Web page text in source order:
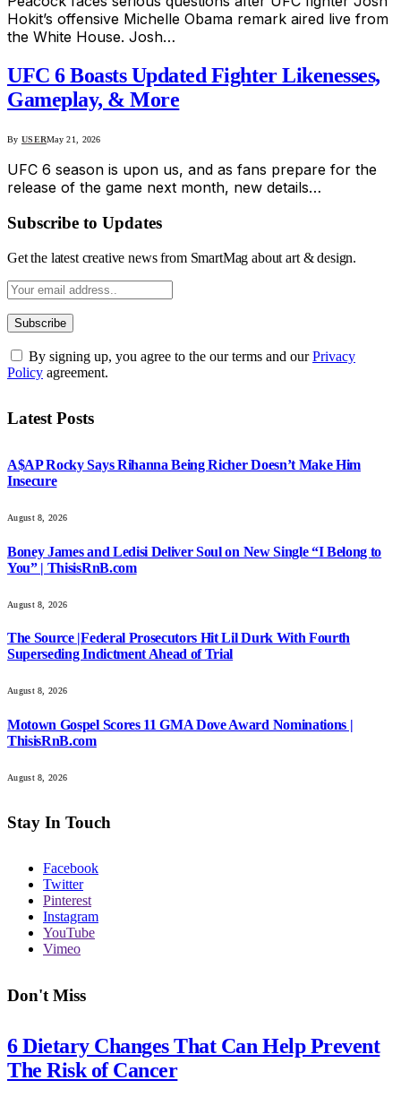
Hokit’s offensive Michelle Obama remark aired live from
the White House. Josh…
UFC 6 Boasts Updated Fighter Likenesses,
Gameplay, & More
By USERMay 21, 2026
UFC 6 season is upon us, and as fans prepare for the
release of the game next month, new details…
Subscribe to Updates
Get the latest creative news from SmartMag about art & design.
By signing up, you agree to the our terms and ourPrivacy
Policy agreement.
Latest Posts
A$AP Rocky Says Rihanna Being Richer Doesn’t Make Him
Insecure
August 8, 2026
Boney James and Ledisi Deliver Soul on New Single “I Belong to
You” | ThisisRnB.com
August 8, 2026
The Source |Federal Prosecutors Hit Lil Durk With Fourth
Superseding Indictment Ahead of Trial
August 8, 2026
Motown Gospel Scores 11 GMA Dove Award Nominations |
ThisisRnB.com
August 8, 2026
Stay In Touch
Facebook
Twitter
Pinterest
Instagram
YouTube
Vimeo
Don't Miss
6 Dietary Changes That Can Help Prevent
The Risk of Cancer